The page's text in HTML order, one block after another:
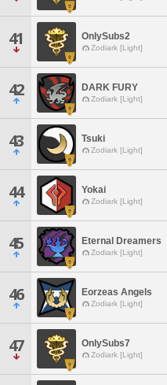
41 OnlySubs2
Zodiark [Light]
42 DARK FURY
Zodiark [Light]
43 Tsuki
Zodiark [Light]
44 Yokai
Zodiark [Light]
45 Eternal Dreamers
Zodiark [Light]
46 Eorzeas Angels
Zodiark [Light]
47 OnlySubs7
Zodiark [Light]